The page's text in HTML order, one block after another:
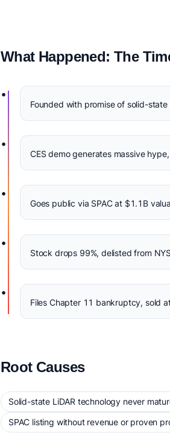
What Happened: The
•
Founded with promise of solid-
•
CES demo generates massive
•
Goes public via SPAC at $1.1B
•
Stock drops 99%, delisted from
•
Files Chapter 11 bankruptcy, sold
Root Causes
Solid-state LiDAR technology never
SPAC listing without revenue or proven